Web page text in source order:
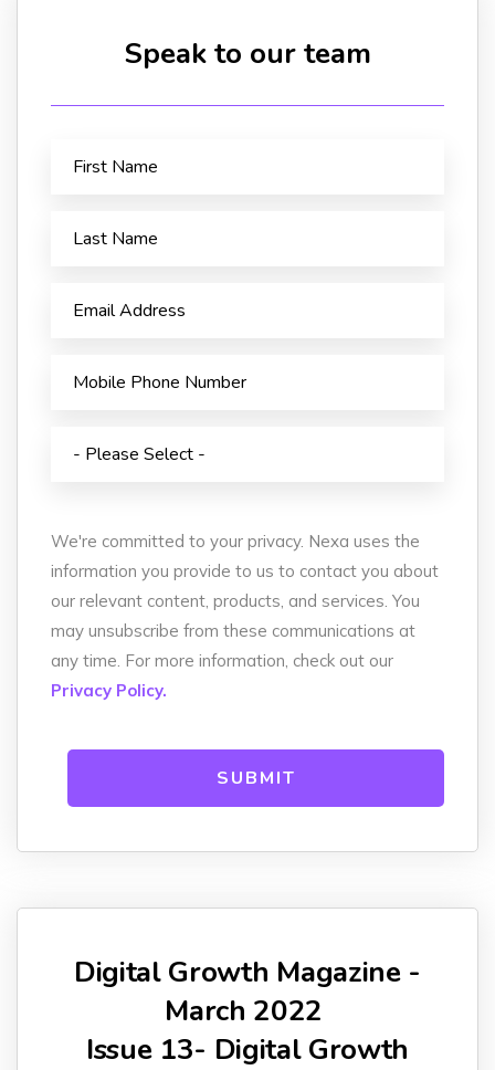
Speak to our team
We're committed to your privacy. Nexa uses the
information you provide to us to contact you about
our relevant content, products, and services. You
may unsubscribe from these communications at
any time. For more information, check out our
Privacy Policy.
Digital Growth Magazine -
March 2022
Issue 13- Digital Growth